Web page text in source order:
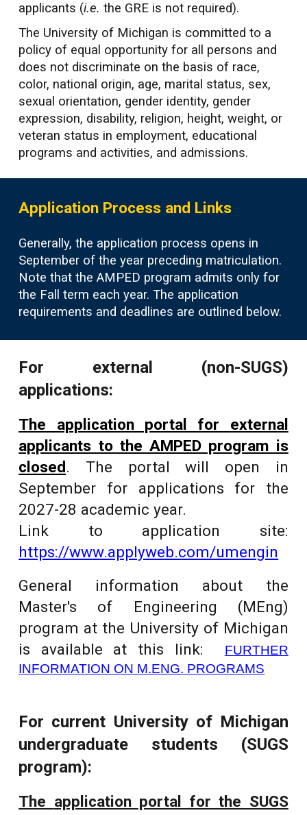
applicants (i.e. the GRE is not required).
The University of Michigan is committed to a
policy of equal opportunity for all persons and
does not discriminate on the basis of race,
color, national origin, age, marital status, sex,
sexual orientation, gender identity, gender
expression, disability, religion, height, weight, or
veteran status in employment, educational
programs and activities, and admissions.
Application Process and Links
Generally, the application process opens in
September of the year preceding matriculation.
Note that the AMPED program admits only for
the Fall term each year. The application
requirements and deadlines are outlined below.
For external (non-SUGS)
applications:
The application portal for external
applicants to the AMPED program is
closed . The portal will open in
September for applications for the
2027-28 academic year.
Link to application site:
https://www.applyweb.com/umengin
General information about the
Master's of Engineering (MEng)
program at the University of Michigan
is available at this link:
FURTHER
INFORMATION ON M.ENG. PROGRAMS
For current University of Michigan
undergraduate students (SUGS
program):
The application portal for the SUGS